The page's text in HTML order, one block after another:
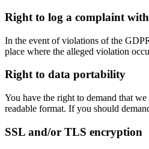
Right to log a complaint
In the event of violations of the
place where the alleged violation
Right to data portability
You have the right to demand that
readable format. If you should
SSL and/or TLS encryption